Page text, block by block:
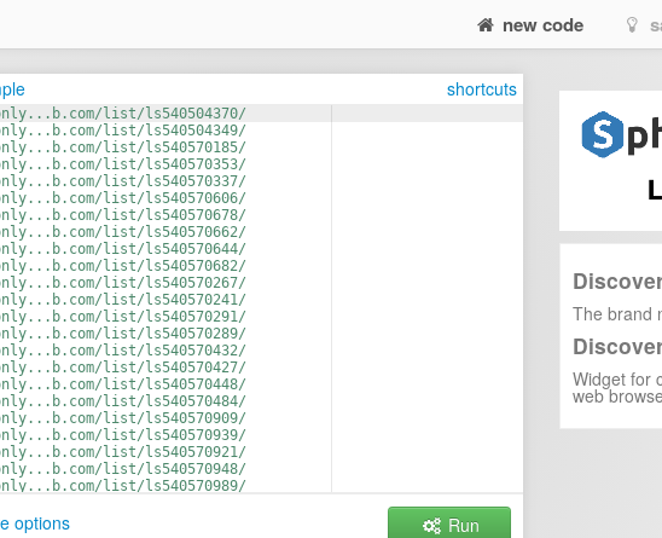
new code
shortcuts
list/ls540504370/
list/ls540504349/
list/ls540570185/
list/ls540570353/
list/ls540570337/
list/ls540570606/
list/ls540570678/
list/ls540570662/
list/ls540570644/
list/ls540570682/
list/ls540570267/
list/ls540570241/
list/ls540570291/
list/ls540570289/
list/ls540570432/
list/ls540570427/
list/ls540570448/
list/ls540570484/
list/ls540570909/
list/ls540570939/
list/ls540570921/
list/ls540570948/
list/ls540570989/
list/ls540570809/
options Run
The brand
Widget for
web